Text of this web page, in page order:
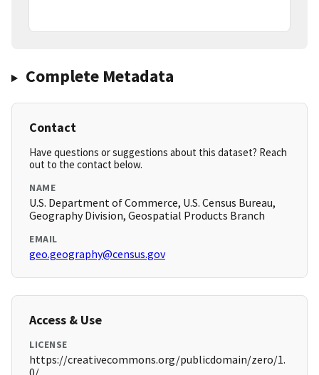
Complete Metadata
Contact
Have questions or suggestions about this dataset? Reach
out to the contact below.
NAME
U.S. Department of Commerce, U.S. Census Bureau,
Geography Division, Geospatial Products Branch
EMAIL
geo.geography@census.gov
Access & Use
LICENSE
https://creativecommons.org/publicdomain/zero/1.